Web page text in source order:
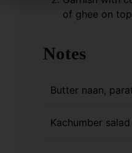
of ghee on
Notes
Butter naan,
Kachumber